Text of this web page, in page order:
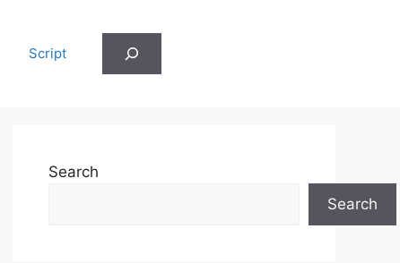
Script
Search
Search